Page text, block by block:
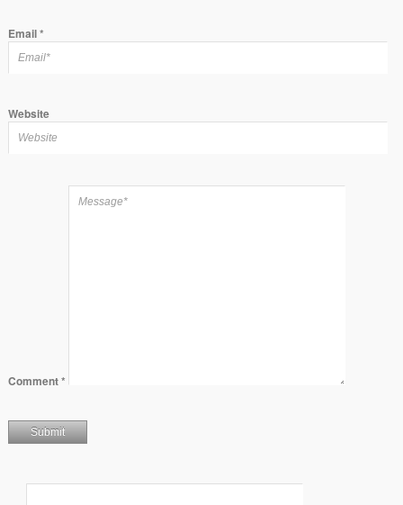
Email*
Website
Comment*